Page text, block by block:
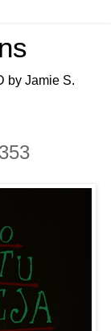
by Jamie S.